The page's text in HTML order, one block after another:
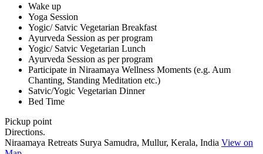
Wake up
Yoga Session
Yogic/ Satvic Vegetarian Breakfast
Ayurveda Session as per program
Yogic/ Satvic Vegetarian Lunch
Ayurveda Session as per program
Participate in Niraamaya Wellness Moments (e.g. Aum
Chanting, Standing Meditation etc.)
Satvic/Yogic Vegetarian Dinner
Bed Time
Pickup point
Directions.
Niraamaya Retreats Surya Samudra, Mullur, Kerala, India View on